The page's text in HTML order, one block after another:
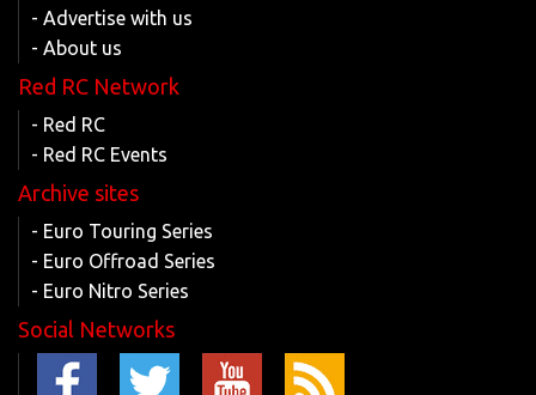
- Advertise with us
- About us
Red RC Network
- Red RC
- Red RC Events
Archive sites
- Euro Touring Series
- Euro Offroad Series
- Euro Nitro Series
Social Networks